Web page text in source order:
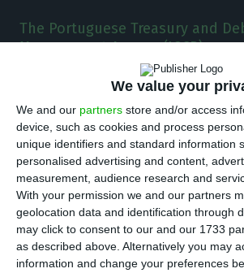
We value your
We and our partners store and/or access
device, such as cookies and process
unique identifiers and standard information
personalised advertising and content,
measurement, audience research and
With your permission we and our partners
geolocation data and identification through
may click to consent to our and our 1733
as described above. Alternatively you may
information and change your preferences
The Portuguese Treasury and
Management Agency (IGCP) was
be the first Eurozone's country
China's Bond Market, the third
world.
T he Portuguese Treasury and
Management Agency (IGCP)
be the first Eurozone’s country
China’s Bond Market, the third
world. Portugal is the third
do it, following the example of